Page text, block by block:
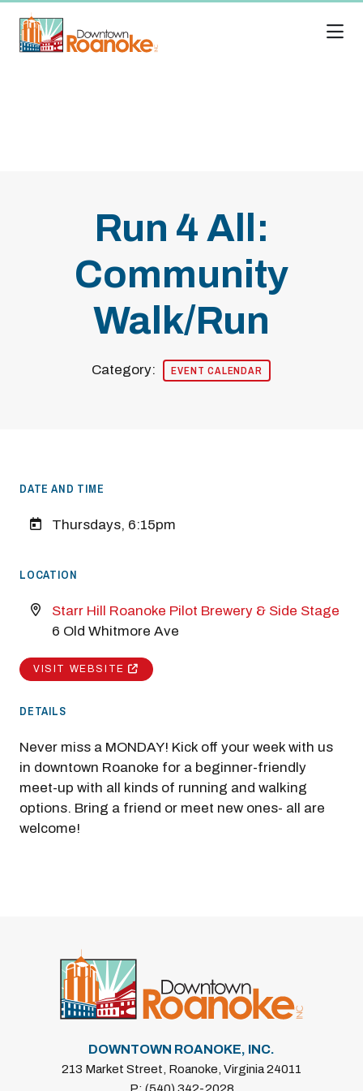
Run 4 All:
Community
Walk/Run
Category: EVENT CALENDAR
DATE AND TIME
Thursdays, 6:15pm
LOCATION
Starr Hill Roanoke Pilot Brewery & Side Stage
6 Old Whitmore Ave
VISIT WEBSITE
DETAILS
Never miss a MONDAY! Kick off your week with us
in downtown Roanoke for a beginner-friendly
meet-up with all kinds of running and walking
options. Bring a friend or meet new ones- all are
welcome!
DOWNTOWN ROANOKE, INC.
213 Market Street, Roanoke, Virginia 24011